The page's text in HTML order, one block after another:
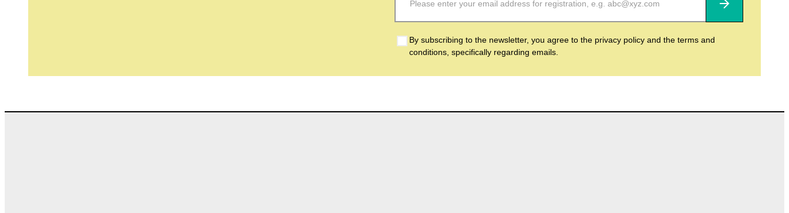
Subscribe
By subscribing to the newsletter, you agree to the privacy policy and the terms and
conditions, specifically regarding emails.